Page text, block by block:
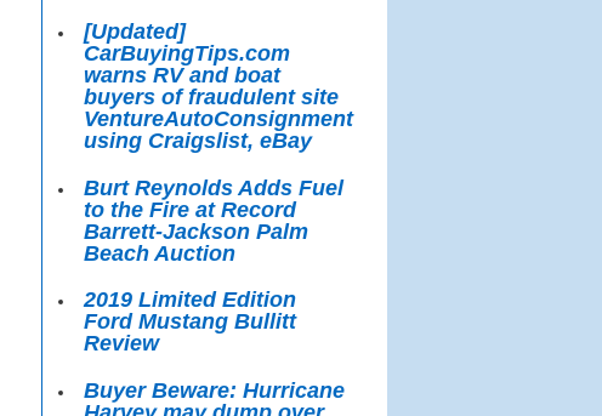
[Updated]
CarBuyingTips.com
warns RV and boat
buyers of fraudulent site
VentureAutoConsignment
using Craigslist, eBay
Burt Reynolds Adds Fuel
to the Fire at Record
Barrett-Jackson Palm
Beach Auction
2019 Limited Edition
Ford Mustang Bullitt
Review
Buyer Beware: Hurricane